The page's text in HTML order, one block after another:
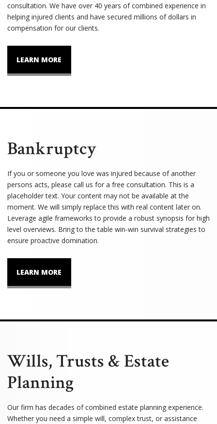
consultation. We have over 40 years of combined experience in
helping injured clients and have secured millions of dollars in
compensation for our clients.
LEARN MORE
Bankruptcy
If you or someone you love was injured because of another
persons acts, please call us for a free consultation. This is a
placeholder text. Your content may not be available at the
moment. We will simply replace this with real content later on.
Leverage agile frameworks to provide a robust synopsis for high
level overviews. Bring to the table win-win survival strategies to
ensure proactive domination.
LEARN MORE
Wills, Trusts & Estate
Planning
Our firm has decades of combined estate planning experience.
Whether you need a simple will, complex trust, or assistance